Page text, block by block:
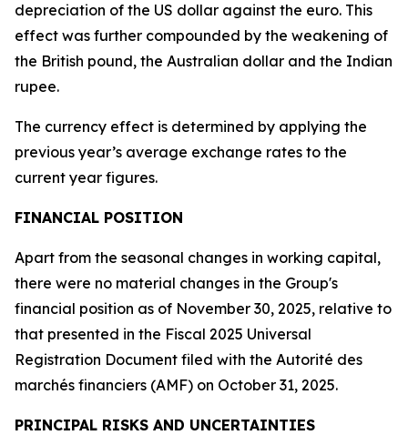
depreciation of the US dollar against the euro. This
effect was further compounded by the weakening of
the British pound, the Australian dollar and the Indian
rupee.
The currency effect is determined by applying the
previous year’s average exchange rates to the
current year figures.
FINANCIAL POSITION
Apart from the seasonal changes in working capital,
there were no material changes in the Group's
financial position as of November 30, 2025, relative to
that presented in the Fiscal 2025 Universal
Registration Document filed with the Autorité des
marchés financiers (AMF) on October 31, 2025.
PRINCIPAL RISKS AND UNCERTAINTIES